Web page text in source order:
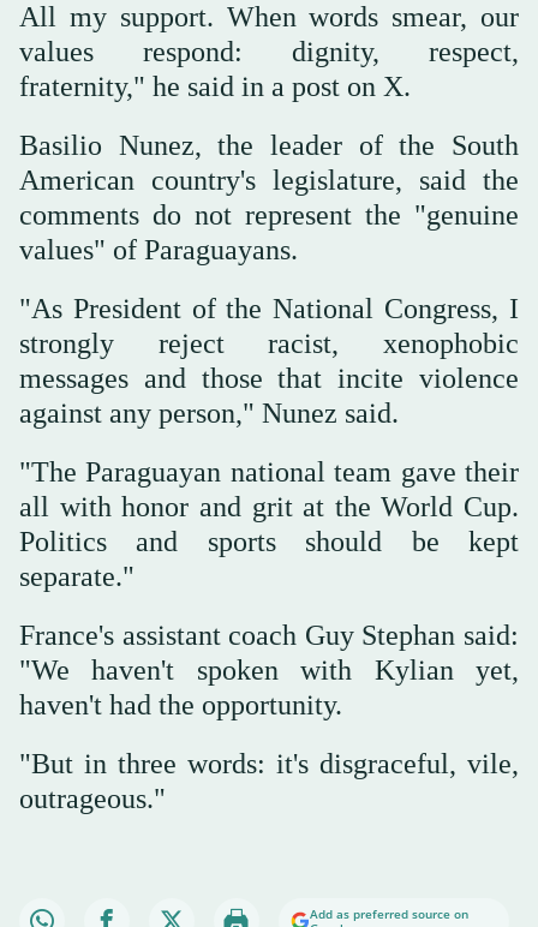
All my support. When words smear, our
values respond: dignity, respect,
fraternity," he said in a post on X.
Basilio Nunez, the leader of the South
American country's legislature, said the
comments do not represent the "genuine
values" of Paraguayans.
"As President of the National Congress, I
strongly reject racist, xenophobic
messages and those that incite violence
against any person," Nunez said.
"The Paraguayan national team gave their
all with honor and grit at the World Cup.
Politics and sports should be kept
separate."
France's assistant coach Guy Stephan said:
"We haven't spoken with Kylian yet,
haven't had the opportunity.
"But in three words: it's disgraceful, vile,
outrageous."
Add as preferred source on